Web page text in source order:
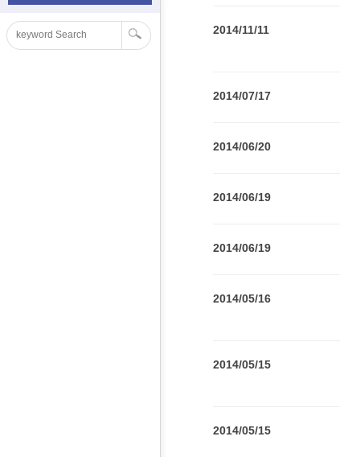
2014/11/11
2014/07/17
2014/06/20
2014/06/19
2014/06/19
2014/05/16
2014/05/15
2014/05/15